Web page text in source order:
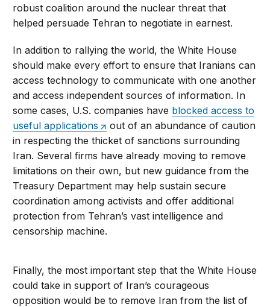
robust coalition around the nuclear threat that
helped persuade Tehran to negotiate in earnest.
In addition to rallying the world, the White House
should make every effort to ensure that Iranians can
access technology to communicate with one another
and access independent sources of information. In
some cases, U.S. companies have blocked access to
useful applications
out of an abundance of caution
in respecting the thicket of sanctions surrounding
Iran. Several firms have already moving to remove
limitations on their own, but new guidance from the
Treasury Department may help sustain secure
coordination among activists and offer additional
protection from Tehran’s vast intelligence and
censorship machine.
Finally, the most important step that the White House
could take in support of Iran’s courageous
opposition would be to remove Iran from the list of